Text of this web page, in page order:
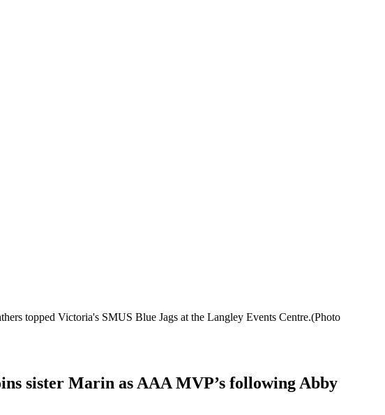
topped Victoria's SMUS Blue Jags at the Langley Events Centre.(Photo
sister Marin as AAA MVP’s following Abby